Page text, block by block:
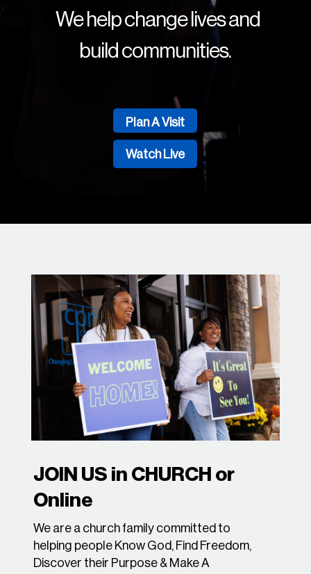
We help change lives and
build communities.
Plan A Visit
Watch Live
JOIN US in CHURCH or
Online
We are a church family committed to
helping people Know God, Find Freedom,
Discover their Purpose & Make A